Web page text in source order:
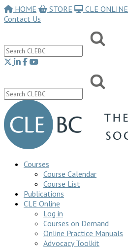
HOME STORE
CLE ONLINE
Contact Us
Courses
Course Calendar
Course List
Publications
CLE Online
Log in
Courses on Demand
Online Practice Manuals
Advocacy Toolkit